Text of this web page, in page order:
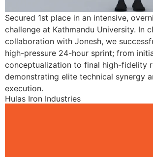
Secured 1st place in an intensive,
challenge at Kathmandu University. In
collaboration with Jonesh, we
high-pressure 24-hour sprint; from
conceptualization to final high-fidelity
demonstrating elite technical synergy
execution.
Hulas Iron Industries